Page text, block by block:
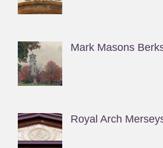
Mark Masons
Royal Arch